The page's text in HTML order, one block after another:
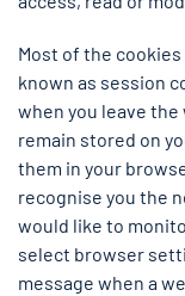
Most of the
known as session
when you leave
remain stored on
them in your
recognise you the
would like to
select browser
message when a